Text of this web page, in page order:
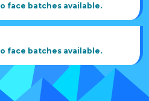
face batches available.
face batches available.